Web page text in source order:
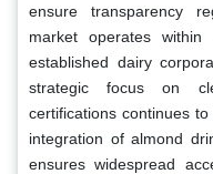
ensure transparency
market operates within
established dairy
strategic focus on
certifications continues
integration of almond
ensures widespread